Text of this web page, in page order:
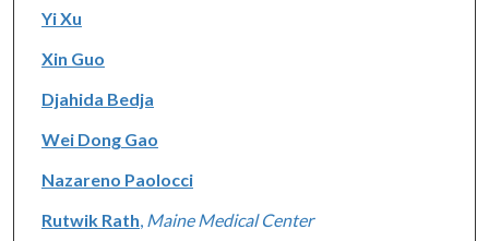
Yi Xu
Xin Guo
Djahida Bedja
Wei Dong Gao
Nazareno Paolocci
Rutwik Rath Maine Medical Center